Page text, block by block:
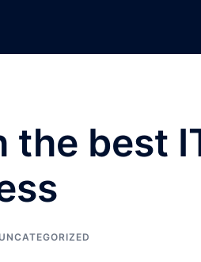
the best
UNCATEGORIZED